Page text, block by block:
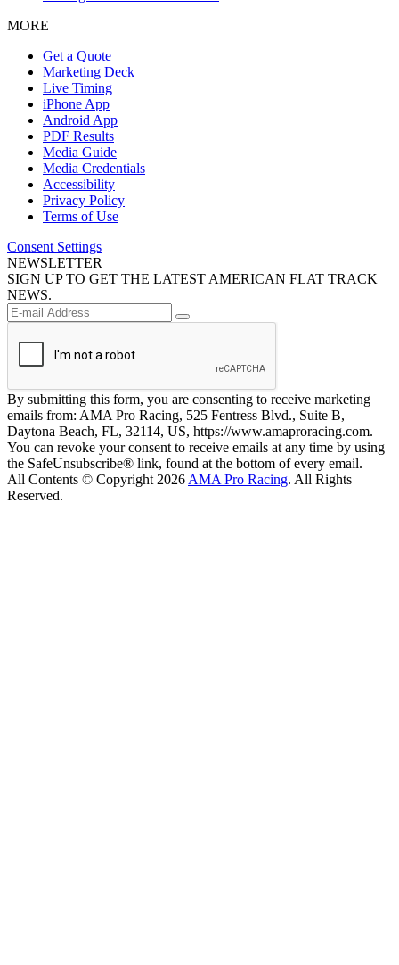
MORE
Get a Quote
Marketing Deck
Live Timing
iPhone App
Android App
PDF Results
Media Guide
Media Credentials
Accessibility
Privacy Policy
Terms of Use
Consent Settings
NEWSLETTER
SIGN UP TO GET THE LATEST AMERICAN FLAT TRACK
NEWS.
By submitting this form, you are consenting to receive marketing
emails from: AMA Pro Racing, 525 Fentress Blvd., Suite B,
Daytona Beach, FL, 32114, US, https://www.amaproracing.com.
You can revoke your consent to receive emails at any time by using
the SafeUnsubscribe® link, found at the bottom of every email.
All Contents © Copyright 2026 AMA Pro Racing. All Rights
Reserved.